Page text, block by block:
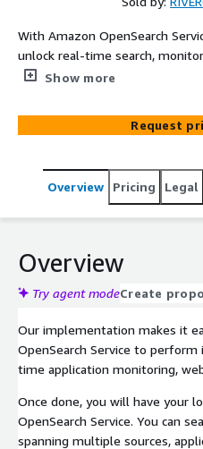
With Amazon OpenSearch
unlock real-time search,
business and operational data.
OpenSearch Service.
Show more
Request
Overview Pricing Legal
Overview
Try agent modeCreate
Our implementation makes it
OpenSearch Service to
time application monitoring,
Once done, you will have your
OpenSearch Service. You can
spanning multiple sources,